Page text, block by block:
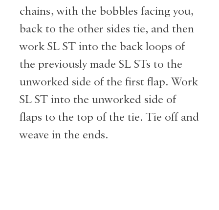
chains, with the bobbles facing you,
back to the other sides tie, and then
work SL ST into the back loops of
the previously made SL STs to the
unworked side of the first flap. Work
SL ST into the unworked side of
flaps to the top of the tie. Tie off and
weave in the ends.